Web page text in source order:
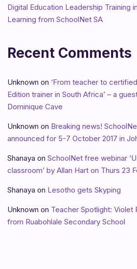
Digital Education Leadership Training
Learning from SchoolNet SA
Recent Comments
Unknown on ‘From teacher to
Edition trainer in South Africa’ – a
Dominique Cave
Unknown on Breaking news!
announced for 5-7 October 2017 in
Shanaya on SchoolNet free webinar
classroom’ by Allan Hart on Thurs 23
Shanaya on Lesotho gets Skyping
Unknown on Teacher Spotlight: Violet
from Ruabohlale Secondary School